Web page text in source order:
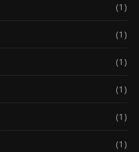
(1)
(1)
(1)
(1)
(1)
(1)